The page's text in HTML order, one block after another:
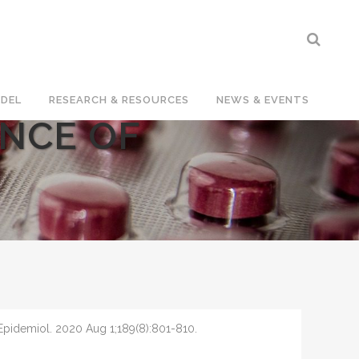
RESEARCH & RESOURCES NEWS & EVENTS
OF
2020 Aug 1;189(8):801-810.